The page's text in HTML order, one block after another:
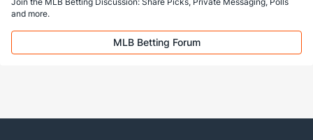
and more.
MLB Betting Forum